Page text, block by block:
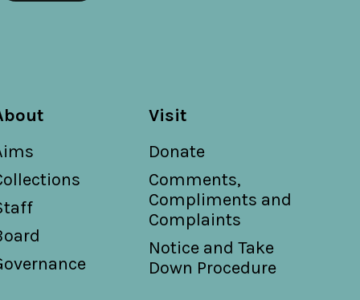
Visit
Donate
Comments,
Compliments and
Complaints
Notice and Take
Down Procedure